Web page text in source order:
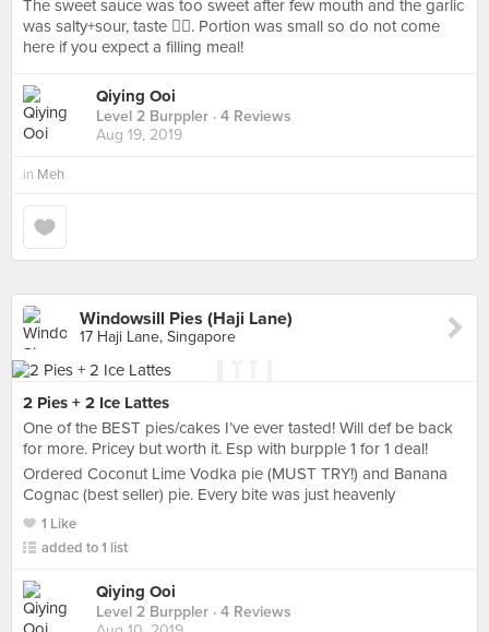
The sweet sauce was too sweet after few mouth and the garlic
was salty+sour, taste 👎🏻. Portion was small so do not come
here if you expect a filling meal!
Qiying Ooi
Level 2 Burppler · 4 Reviews
Aug 19, 2019
in Meh
Windowsill Pies (Haji Lane)
17 Haji Lane, Singapore
2 Pies + 2 Ice Lattes
One of the BEST pies/cakes I’ve ever tasted! Will def be back
for more. Pricey but worth it. Esp with burpple 1 for 1 deal!
Ordered Coconut Lime Vodka pie (MUST TRY!) and Banana
Cognac (best seller) pie. Every bite was just heavenly
1 Like
added to 1 list
Qiying Ooi
Level 2 Burppler · 4 Reviews